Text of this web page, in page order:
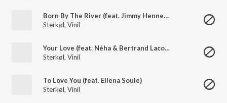
Born By The River (feat. Jimmy Hennessy)
Sterkøl, Vinil
Your Love (feat. Néha & Bertrand Lacoste)
Sterkøl, Vinil
To Love You (feat. Ellena Soule)
Sterkøl, Vinil